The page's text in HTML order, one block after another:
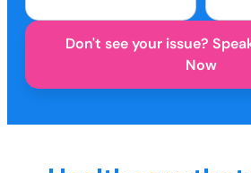
Don't see your issue?
Now